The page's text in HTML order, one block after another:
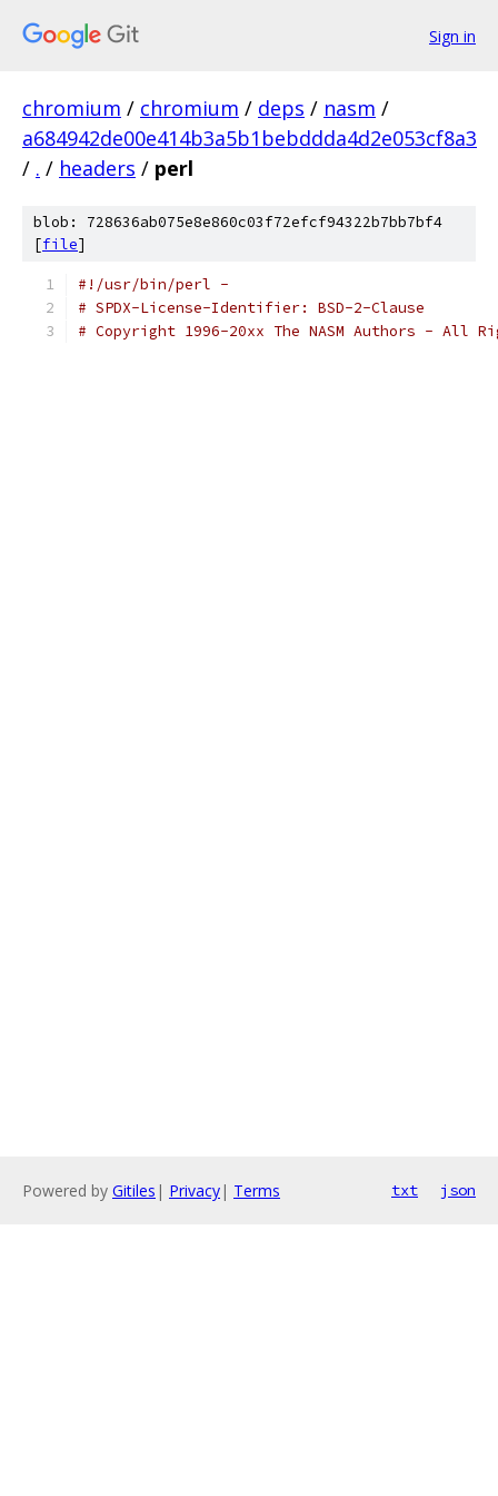
Sign in
chromium / chromium / deps / nasm /
a684942de00e414b3a5b1bebddda4d2e053cf8a3
/ . / headers / perl
blob: 728636ab075e8e860c03f72efcf94322b7bb7bf4
[file]
#!/usr/bin/perl -
# SPDX-License-Identifier: BSD-2-Clause
# Copyright 1996-20xx The NASM Authors - All
Powered by Gitiles | Privacy| Terms txt json